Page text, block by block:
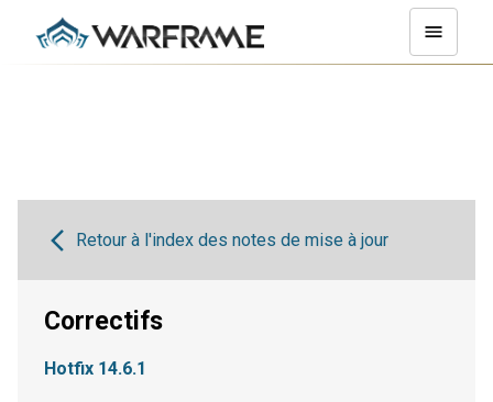
Retour à l'index des notes de mise à jour
Correctifs
Hotfix 14.6.1